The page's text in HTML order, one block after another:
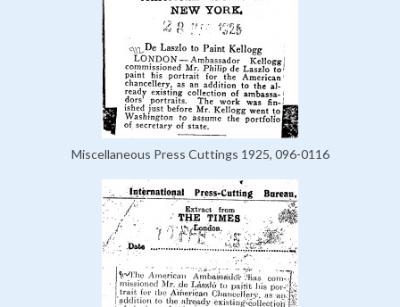
Miscellaneous Press Cuttings 1925, 096-0116